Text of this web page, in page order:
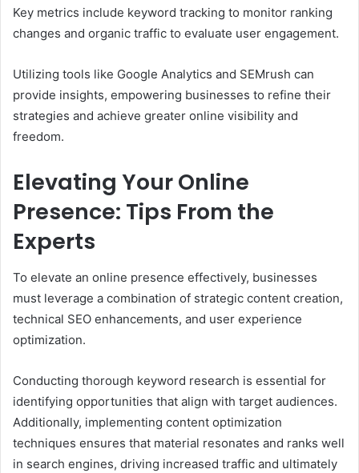
Key metrics include keyword tracking to monitor ranking
changes and organic traffic to evaluate user engagement.
Utilizing tools like Google Analytics and SEMrush can
provide insights, empowering businesses to refine their
strategies and achieve greater online visibility and
freedom.
Elevating Your Online
Presence: Tips From the
Experts
To elevate an online presence effectively, businesses
must leverage a combination of strategic content creation,
technical SEO enhancements, and user experience
optimization.
Conducting thorough keyword research is essential for
identifying opportunities that align with target audiences.
Additionally, implementing content optimization
techniques ensures that material resonates and ranks well
in search engines, driving increased traffic and ultimately